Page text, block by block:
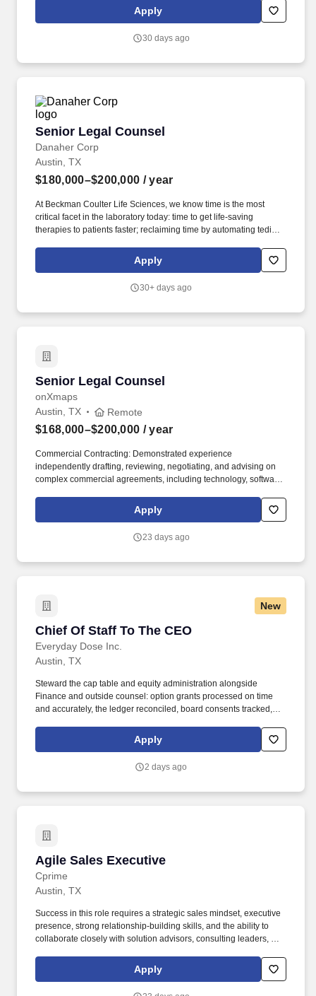
contracts, equipment and materials supply contracts, services
contracts, and confidentiality agreements. This position involves
support advanced semiconductor fabrication facilities across
Apply
30 days ago
Senior Legal Counsel
Danaher Corp
Senior Legal Counsel
Austin, TX
$180,000–$200,000 / year
At Beckman Coulter Life Sciences, we know time is the most
critical facet in the laboratory today: time to get life-saving
therapies to patients faster; reclaiming time by automating tedious
or complex results. Manage litigation, government investigations,
and regulatory matters, partnering with external counsel and
sciences/diagnostics compliance (e.g., labeling, promotional
Apply
30+ days ago
Senior Legal Counsel
onXmaps
Senior Legal Counsel
Austin, TX Remote
$168,000–$200,000 / year
Commercial Contracting: Demonstrated experience
independently drafting, reviewing, negotiating, and advising on
complex commercial agreements, including technology, software,
impact commercial agreements. As onX continues to grow, we're
expanding our attorney-level capacity to help advance
opportunities, and enable Legal to partner even more proactively
Apply
23 days ago
New
Chief Of Staff To The CEO
Everyday Dose Inc.
Chief Of Staff To The CEO
Austin, TX
Steward the cap table and equity administration alongside
Finance and outside counsel: option grants processed on time
and accurately, the ledger reconciled, board consents tracked,
stakes, cross-functional thing that has no owner: a new bet, a
partnership, a channel or business we're deciding whether to
Apply
2 days ago
Agile Sales Executive
Cprime
Agile Sales Executive
Austin, TX
Success in this role requires a strategic sales mindset, executive
presence, strong relationship-building skills, and the ability to
collaborate closely with solution advisors, consulting leaders, and
Verify Participation: This employer participates in E-Verify and will
provide the federal government with your Form I-9 information to
Apply